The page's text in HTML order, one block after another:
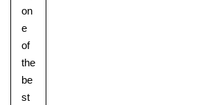
on
e
of
the
be
st